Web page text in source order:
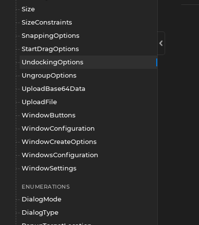
Size
SizeConstraints
SnappingOptions
StartDragOptions
UndockingOptions
UngroupOptions
UploadBase64Data
UploadFile
WindowButtons
WindowConfiguration
WindowCreateOptions
WindowsConfiguration
WindowSettings
ENUMERATIONS
DialogMode
DialogType